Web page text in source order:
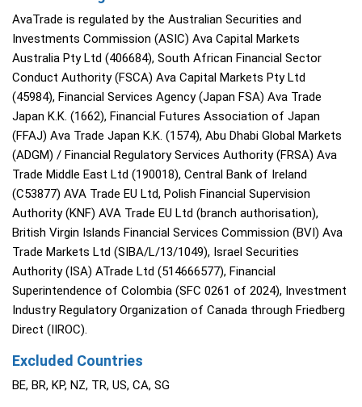
AvaTrade is regulated by the Australian Securities and
Investments Commission (ASIC) Ava Capital Markets
Australia Pty Ltd (406684), South African Financial Sector
Conduct Authority (FSCA) Ava Capital Markets Pty Ltd
(45984), Financial Services Agency (Japan FSA) Ava Trade
Japan K.K. (1662), Financial Futures Association of Japan
(FFAJ) Ava Trade Japan K.K. (1574), Abu Dhabi Global Markets
(ADGM) / Financial Regulatory Services Authority (FRSA) Ava
Trade Middle East Ltd (190018), Central Bank of Ireland
(C53877) AVA Trade EU Ltd, Polish Financial Supervision
Authority (KNF) AVA Trade EU Ltd (branch authorisation),
British Virgin Islands Financial Services Commission (BVI) Ava
Trade Markets Ltd (SIBA/L/13/1049), Israel Securities
Authority (ISA) ATrade Ltd (514666577), Financial
Superintendence of Colombia (SFC 0261 of 2024), Investment
Industry Regulatory Organization of Canada through Friedberg
Direct (IIROC).
Excluded Countries
BE, BR, KP, NZ, TR, US, CA, SG